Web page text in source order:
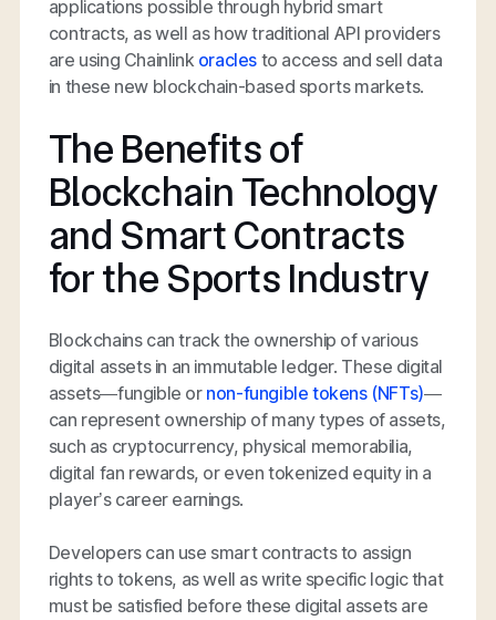
applications possible through hybrid smart
contracts, as well as how traditional API providers
are using Chainlink oracles to access and sell data
in these new blockchain-based sports markets.
The Benefits of
Blockchain Technology
and Smart Contracts
for the Sports Industry
Blockchains can track the ownership of various
digital assets in an immutable ledger. These digital
assets—fungible or non-fungible tokens (NFTs)—
can represent ownership of many types of assets,
such as cryptocurrency, physical memorabilia,
digital fan rewards, or even tokenized equity in a
player’s career earnings.
Developers can use smart contracts to assign
rights to tokens, as well as write specific logic that
must be satisfied before these digital assets are